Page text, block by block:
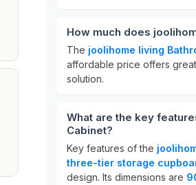
How much does
The joolihome living
affordable price offers
solution.
What are the key
Cabinet?
Key features of the
three-tier storage
design. Its dimensions are